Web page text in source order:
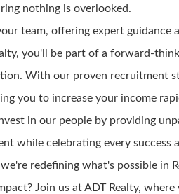
nothing is overlooked.
team, offering expert guidance
you'll be part of a forward-
With our proven recruitment
you to increase your income
in our people by providing
while celebrating every success
redefining what's possible in
Join us at ADT Realty,